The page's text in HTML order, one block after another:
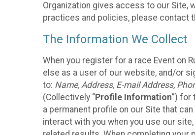
Organization gives access to our Site,
practices and policies, please contact
The Information We Collect
When you register for a race Event on
else as a user of our website, and/or
to: Name, Address, E-mail Address,
(Collectively “Profile Information”) for
a permanent profile on our Site that
interact with you when you use our